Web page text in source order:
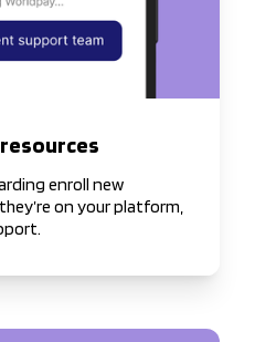
enroll new
on your platform,